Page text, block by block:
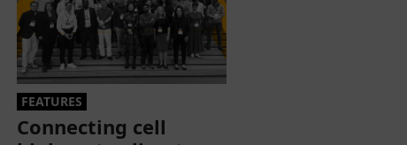
Connecting cell
FEATURES